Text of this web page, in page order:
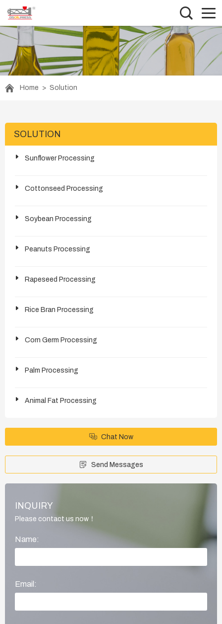
Home > Solution
SOLUTION
Sunflower Processing
Cottonseed Processing
Soybean Processing
Peanuts Processing
Rapeseed Processing
Rice Bran Processing
Corn Germ Processing
Palm Processing
Animal Fat Processing
Chat Now
Send Messages
INQUIRY
Please contact us now！
Name:
Email: